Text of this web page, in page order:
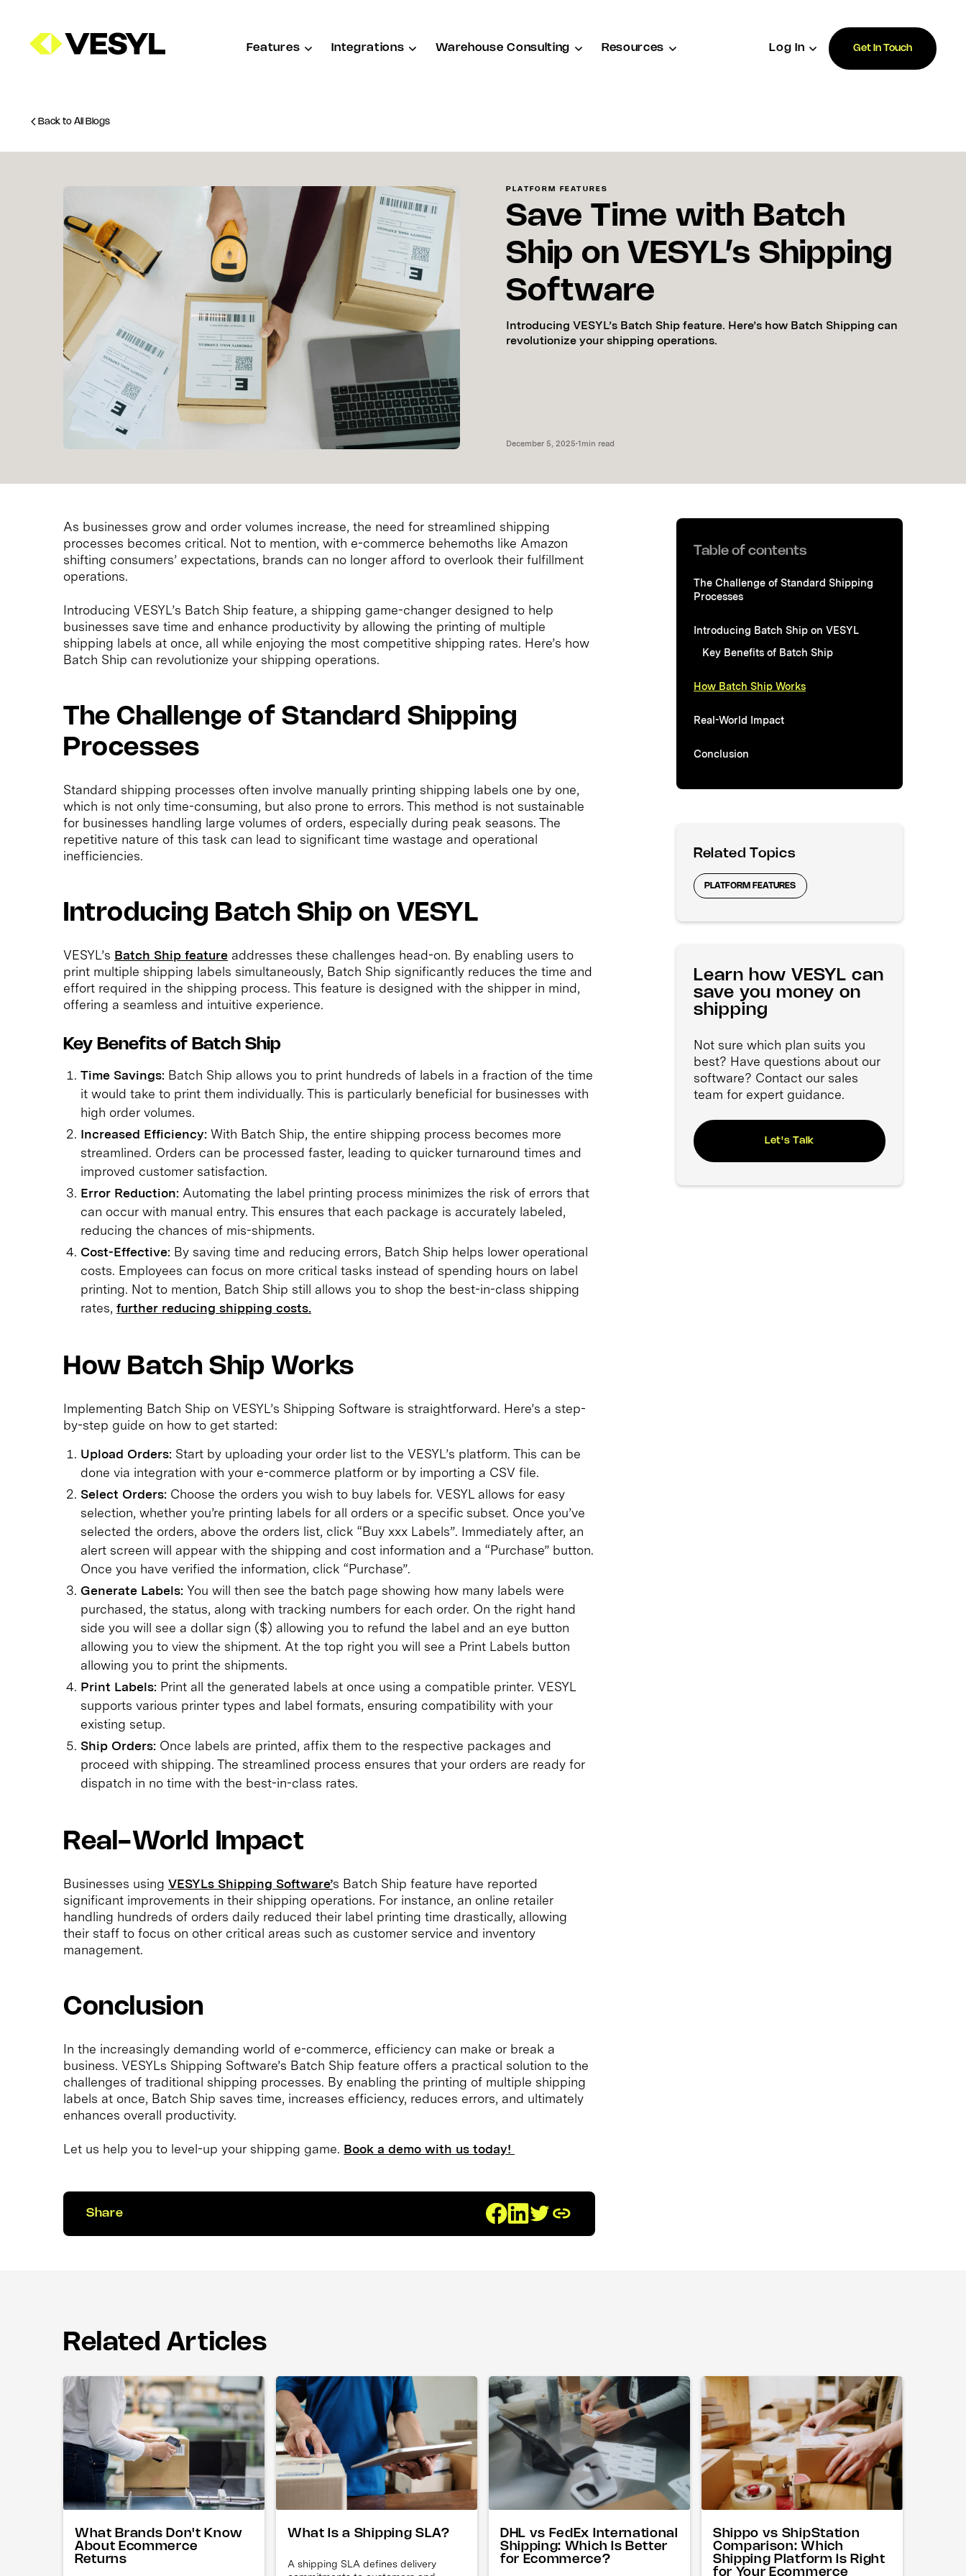
Features Integrations Warehouse Consulting Resources Log In Get In Touch
Back to All Blogs
PLATFORM FEATURES
Save Time with Batch
Ship on VESYL’s Shipping
Software
Introducing VESYL’s Batch Ship feature. Here’s how Batch Shipping can
revolutionize your shipping operations.
December 5, 2025•1min read
As businesses grow and order volumes increase, the need for streamlined shipping
processes becomes critical. Not to mention, with e-commerce behemoths like Amazon
shifting consumers’ expectations, brands can no longer afford to overlook their fulfillment
operations.
Introducing VESYL’s Batch Ship feature, a shipping game-changer designed to help
businesses save time and enhance productivity by allowing the printing of multiple
shipping labels at once, all while enjoying the most competitive shipping rates. Here’s how
Batch Ship can revolutionize your shipping operations.
The Challenge of Standard Shipping
Processes
Standard shipping processes often involve manually printing shipping labels one by one,
which is not only time-consuming, but also prone to errors. This method is not sustainable
for businesses handling large volumes of orders, especially during peak seasons. The
repetitive nature of this task can lead to significant time wastage and operational
inefficiencies.
Introducing Batch Ship on VESYL
VESYL’s Batch Ship feature addresses these challenges head-on. By enabling users to
print multiple shipping labels simultaneously, Batch Ship significantly reduces the time and
effort required in the shipping process. This feature is designed with the shipper in mind,
offering a seamless and intuitive experience.
Key Benefits of Batch Ship
Time Savings: Batch Ship allows you to print hundreds of labels in a fraction of the time
it would take to print them individually. This is particularly beneficial for businesses with
high order volumes.
Increased Efficiency: With Batch Ship, the entire shipping process becomes more
streamlined. Orders can be processed faster, leading to quicker turnaround times and
improved customer satisfaction.
Error Reduction: Automating the label printing process minimizes the risk of errors that
can occur with manual entry. This ensures that each package is accurately labeled,
reducing the chances of mis-shipments.
Cost-Effective: By saving time and reducing errors, Batch Ship helps lower operational
costs. Employees can focus on more critical tasks instead of spending hours on label
printing. Not to mention, Batch Ship still allows you to shop the best-in-class shipping
rates, further reducing shipping costs.
How Batch Ship Works
Implementing Batch Ship on VESYL’s Shipping Software is straightforward. Here’s a step-
by-step guide on how to get started:
Upload Orders: Start by uploading your order list to the VESYL’s platform. This can be
done via integration with your e-commerce platform or by importing a CSV file.
Select Orders: Choose the orders you wish to buy labels for. VESYL allows for easy
selection, whether you’re printing labels for all orders or a specific subset. Once you’ve
selected the orders, above the orders list, click “Buy xxx Labels”. Immediately after, an
alert screen will appear with the shipping and cost information and a “Purchase” button.
Once you have verified the information, click “Purchase”.
Generate Labels: You will then see the batch page showing how many labels were
purchased, the status, along with tracking numbers for each order. On the right hand
side you will see a dollar sign ($) allowing you to refund the label and an eye button
allowing you to view the shipment. At the top right you will see a Print Labels button
allowing you to print the shipments.
Print Labels: Print all the generated labels at once using a compatible printer. VESYL
supports various printer types and label formats, ensuring compatibility with your
existing setup.
Ship Orders: Once labels are printed, affix them to the respective packages and
proceed with shipping. The streamlined process ensures that your orders are ready for
dispatch in no time with the best-in-class rates.
Real-World Impact
Businesses using VESYLs Shipping Software’s Batch Ship feature have reported
significant improvements in their shipping operations. For instance, an online retailer
handling hundreds of orders daily reduced their label printing time drastically, allowing
their staff to focus on other critical areas such as customer service and inventory
management.
Conclusion
In the increasingly demanding world of e-commerce, efficiency can make or break a
business. VESYLs Shipping Software’s Batch Ship feature offers a practical solution to the
challenges of traditional shipping processes. By enabling the printing of multiple shipping
labels at once, Batch Ship saves time, increases efficiency, reduces errors, and ultimately
enhances overall productivity.
Let us help you to level-up your shipping game. Book a demo with us today!
Share
Table of contents
The Challenge of Standard Shipping
Processes
Introducing Batch Ship on VESYL
Key Benefits of Batch Ship
How Batch Ship Works
Real-World Impact
Conclusion
Related Topics
PLATFORM FEATURES
Learn how VESYL can
save you money on
shipping
Not sure which plan suits you
best? Have questions about our
software? Contact our sales
team for expert guidance.
Let's Talk
Related Articles
What Brands Don't Know
About Ecommerce
Returns
What Is a Shipping SLA?
A shipping SLA defines delivery
DHL vs FedEx International
Shipping: Which Is Better
for Ecommerce?
Shippo vs ShipStation
Comparison: Which
Shipping Platform Is Right
for Your Ecommerce